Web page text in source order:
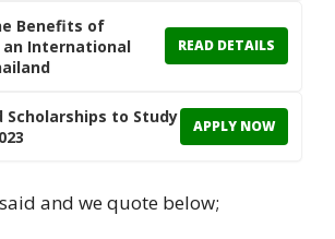
Benefits of
International
READ DETAILS
Scholarships to Study
APPLY NOW
and we quote below;